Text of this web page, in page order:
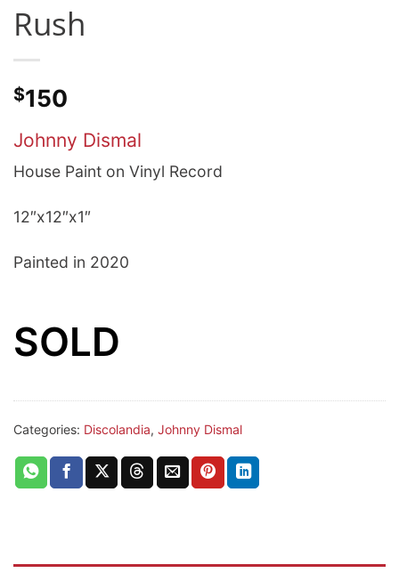
Rush
$150
Johnny Dismal
House Paint on Vinyl Record
12″x12″x1″
Painted in 2020
SOLD
Categories: Discolandia, Johnny Dismal